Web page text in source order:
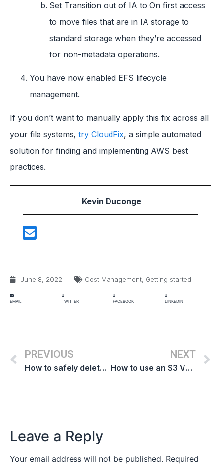
Set Transition out of IA to On first access
to move files that are in IA storage to
standard storage when they’re accessed
for non-metadata operations.
You have now enabled EFS lifecycle
management.
If you don’t want to manually apply this fix across all
your file systems, try CloudFix, a simple automated
solution for finding and implementing AWS best
practices.
Kevin Duconge
June 8, 2022 Cost Management Getting started
EMAIL TWITTER FACEBOOK LINKEDIN
PREVIOUS
How to safely delete orphaned AWS EBS snapshots to reduce cloud costs
NEXT
How to use an S3 VPC endpoint to reduce AWS transfer costs
Leave a Reply
Your email address will not be published. Required